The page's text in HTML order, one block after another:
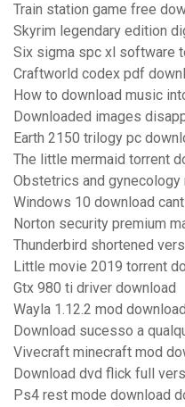
Train station game free
Skyrim legendary edition
Six sigma spc xl software
Craftworld codex pdf
How to download music
Downloaded images
Earth 2150 trilogy pc
The little mermaid torrent
Obstetrics and
Windows 10 download
Norton security premium
Thunderbird shortened
Little movie 2019 torrent
Gtx 980 ti driver download
Wayla 1.12.2 mod download
Download sucesso a
Vivecraft minecraft mod
Download dvd flick full
Ps4 rest mode download